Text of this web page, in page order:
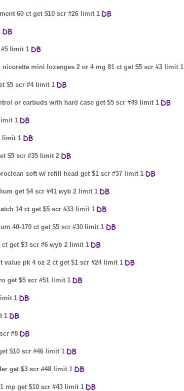
60 ct get $10 scr #26 limit 1
limit 1
nicorette mini lozenges 2 or 4 mg 81 ct get $5 scr #3 limit 1
$5 scr #4 limit 1
or earbuds with hard case get $5 scr #49 limit 1
1
limit 1
$5 scr #35 limit 2
soft w/ refill head get $1 scr #37 limit 1
get $4 scr #41 wyb 2 limit 1
14 ct get $5 scr #33 limit 1
40-170 ct get $5 scr #30 limit 1
get $3 scr #6 wyb 2 limit 1
pk 4 oz 2 ct get $1 scr #24 limit 1
get $5 scr #51 limit 1
1
1
#8
$10 scr #46 limit 1
get $3 scr #48 limit 1
mp get $10 scr #43 limit 1